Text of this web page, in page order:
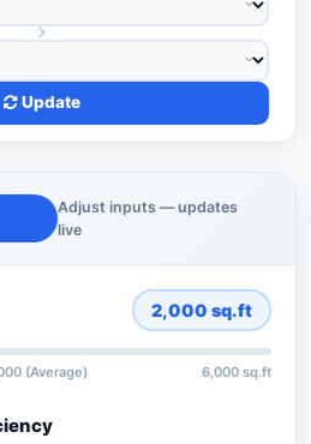
Update
Adjust inputs — updates
live
2,000 sq.ft
(Average) 6,000 sq.ft